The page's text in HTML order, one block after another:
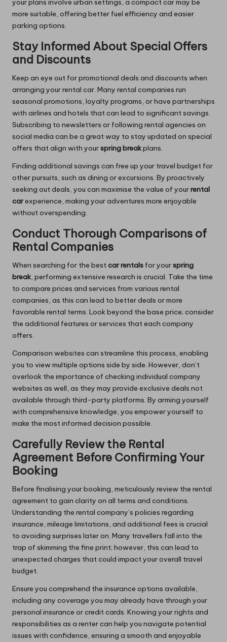
your plans involve urban settings, a compact car may be
more suitable, offering better fuel efficiency and easier
parking options.
Stay Informed About Special Offers
and Discounts
Keep an eye out for promotional deals and discounts when
arranging your rental car. Many rental companies run
seasonal promotions, loyalty programs, or have partnerships
with airlines and hotels that can lead to significant savings.
Subscribing to newsletters or following rental agencies on
social media can be a great way to stay updated on special
offers that align with yourspring breakplans.
Finding additional savings can free up your travel budget for
other pursuits, such as dining or excursions. By proactively
seeking out deals, you can maximise the value of yourrental
carexperience, making your adventures more enjoyable
without overspending.
Conduct Thorough Comparisons of
Rental Companies
When searching for the bestcar rentals for yourspring
break, performing extensive research is crucial. Take the time
to compare prices and services from various rental
companies, as this can lead to better deals or more
favorable rental terms. Look beyond the base price; consider
the additional features or services that each company
offers.
Comparison websites can streamline this process, enabling
you to view multiple options side by side. However, don’t
overlook the importance of checking individual company
websites as well, as they may provide exclusive deals not
available through third-party platforms. By arming yourself
with comprehensive knowledge, you empower yourself to
make the most informed decision possible.
Carefully Review the Rental
Agreement Before Confirming Your
Booking
Before finalising your booking, meticulously review the rental
agreement to gain clarity on all terms and conditions.
Understanding the rental company’s policies regarding
insurance, mileage limitations, and additional fees is crucial
to avoiding surprises later on. Many travellers fall into the
trap of skimming the fine print; however, this can lead to
unexpected charges that could impact your overall travel
budget.
Ensure you comprehend the insurance options available,
including any coverage you may already have through your
personal insurance or credit cards. Knowing your rights and
responsibilities as a renter can help you navigate potential
issues with confidence, ensuring a smooth and enjoyable